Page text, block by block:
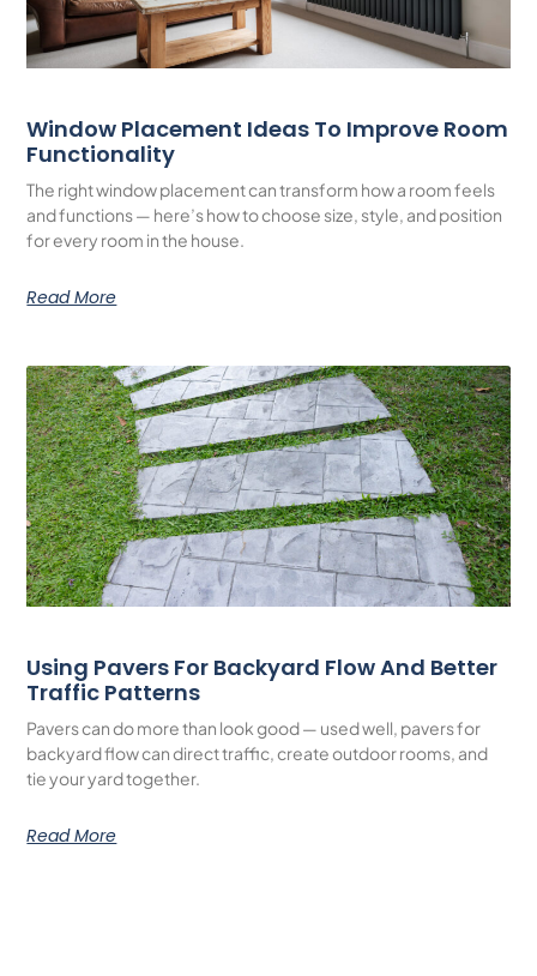
Window Placement Ideas To Improve Room
Functionality
The right window placement can transform how a room feels
and functions — here’s how to choose size, style, and position
for every room in the house.
Read More
Using Pavers For Backyard Flow And Better
Traffic Patterns
Pavers can do more than look good — used well, pavers for
backyard flow can direct traffic, create outdoor rooms, and
tie your yard together.
Read More